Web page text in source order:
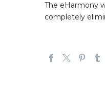
The eHarmony
completely